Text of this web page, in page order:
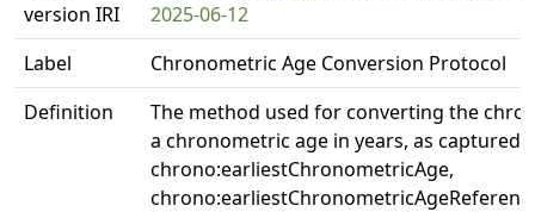
version IRI
2025-06-12
Label
Chronometric Age Conversion Protocol
Definition
The method used for converting the
a chronometric age in years, as captured
chrono:earliestChronometricAge,